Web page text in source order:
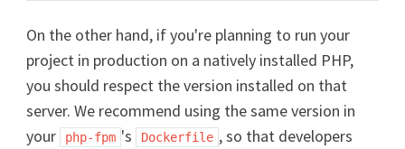
On the other hand, if you're planning to run your
project in production on a natively installed PHP,
you should respect the version installed on that
server. We recommend using the same version in
your
php-fpm 's Dockerfile , so that developers